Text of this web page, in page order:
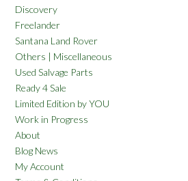
Discovery
Freelander
Santana Land Rover
Others | Miscellaneous
Used Salvage Parts
Ready 4 Sale
Limited Edition by YOU
Work in Progress
About
Blog News
My Account